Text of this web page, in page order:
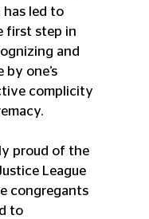
has led to
first step in
and
one’s
complicity
proud of the
League
congregants
to